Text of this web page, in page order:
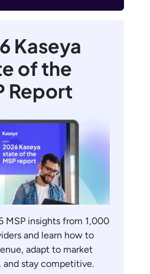
Kaseya
of the
Report
MSP insights from 1,000
and learn how to
adapt to market
and stay competitive.